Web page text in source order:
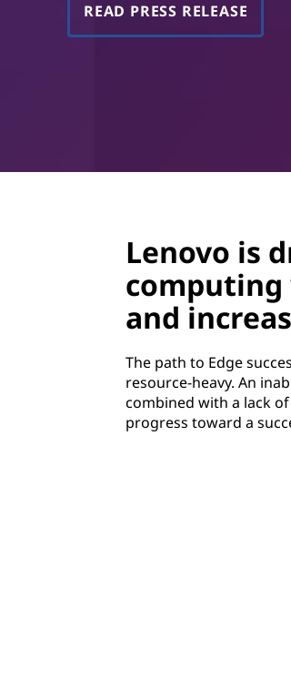
READ PRESS RELEASE
Lenovo is
and
The path to Edge
resource-heavy. An
combined with a lack
progress toward a